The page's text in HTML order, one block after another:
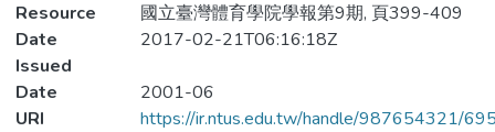
Resource
國立臺灣體育學院學報第9期, 頁399-409
Date
Issued
2017-02-21T06:16:18Z
Date
2001-06
URI
https://ir.ntus.edu.tw/handle/987654321/